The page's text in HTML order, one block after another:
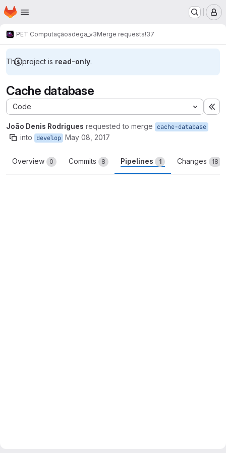
Skip to main content
Homepage
PET Computaçãoadega_v3Merge requests!37
This project is read-only.
Cache database
Code
João Denis Rodrigues requested to merge cache-database
into develop May 08, 2017
Overview 0 Commits 8 Pipelines 1 Changes 18